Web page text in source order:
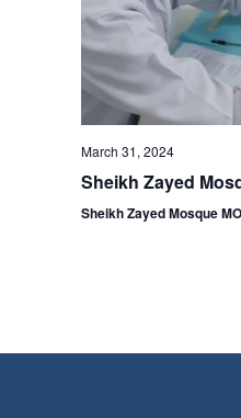
March 31, 2024
Sheikh Zayed
Sheikh Zayed Mosque